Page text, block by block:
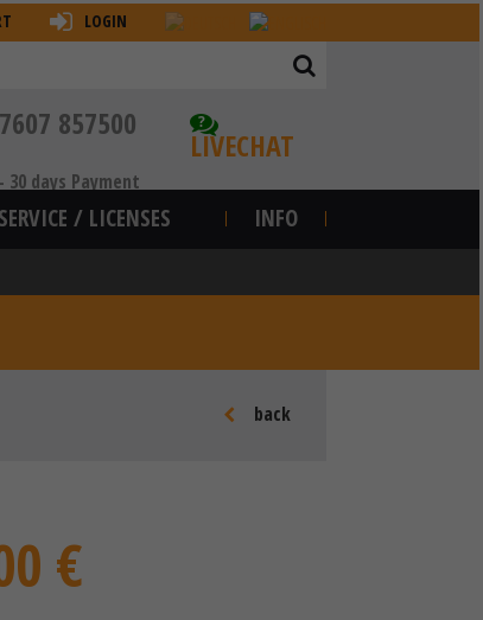
LOGIN
?
LIVECHAT
857500
- 30 days Payment
SERVICE / LICENSES INFO
back
€